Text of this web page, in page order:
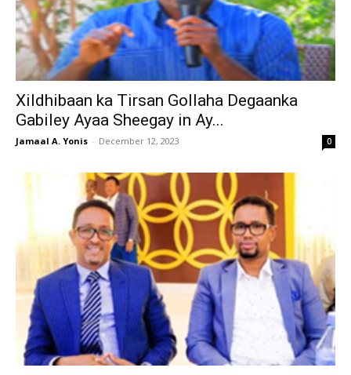
Xildhibaan ka Tirsan Gollaha Degaanka
Gabiley Ayaa Sheegay in Ay...
Jamaal A. Yonis - December 12, 2023 0